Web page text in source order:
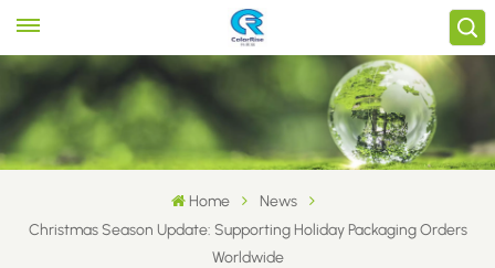
Home
News
Christmas Season Update: Supporting Holiday Packaging Orders
Worldwide